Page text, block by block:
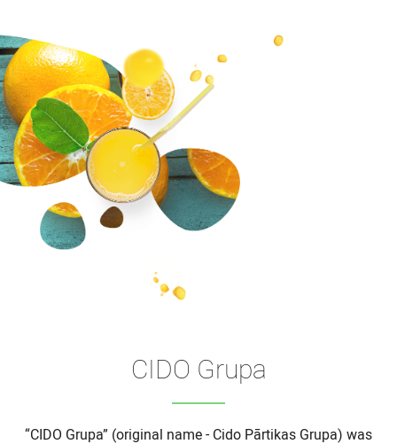
CIDO Grupa
“CIDO Grupa” (original name - Cido Pārtikas Grupa) was